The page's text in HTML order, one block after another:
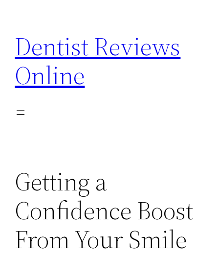
content
Dentist Reviews
Online
Getting a
Confidence Boost
From Your Smile